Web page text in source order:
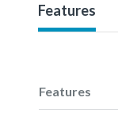
Features
Features